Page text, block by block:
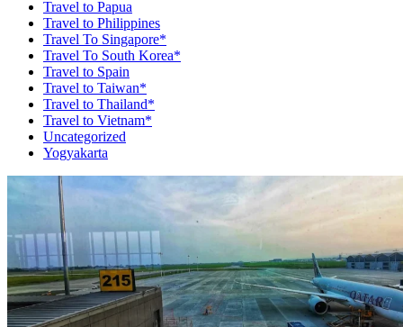
Travel to Papua
Travel to Philippines
Travel To Singapore*
Travel To South Korea*
Travel to Spain
Travel to Taiwan*
Travel to Thailand*
Travel to Vietnam*
Uncategorized
Yogyakarta